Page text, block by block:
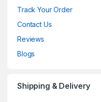
Track Your Order
Contact Us
Reviews
Blogs
Shipping & Delivery